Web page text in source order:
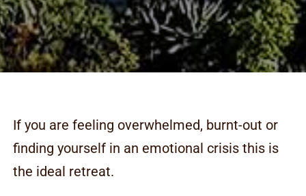
If you are feeling overwhelmed, burnt-out or
finding yourself in an emotional crisis this is
the ideal retreat.